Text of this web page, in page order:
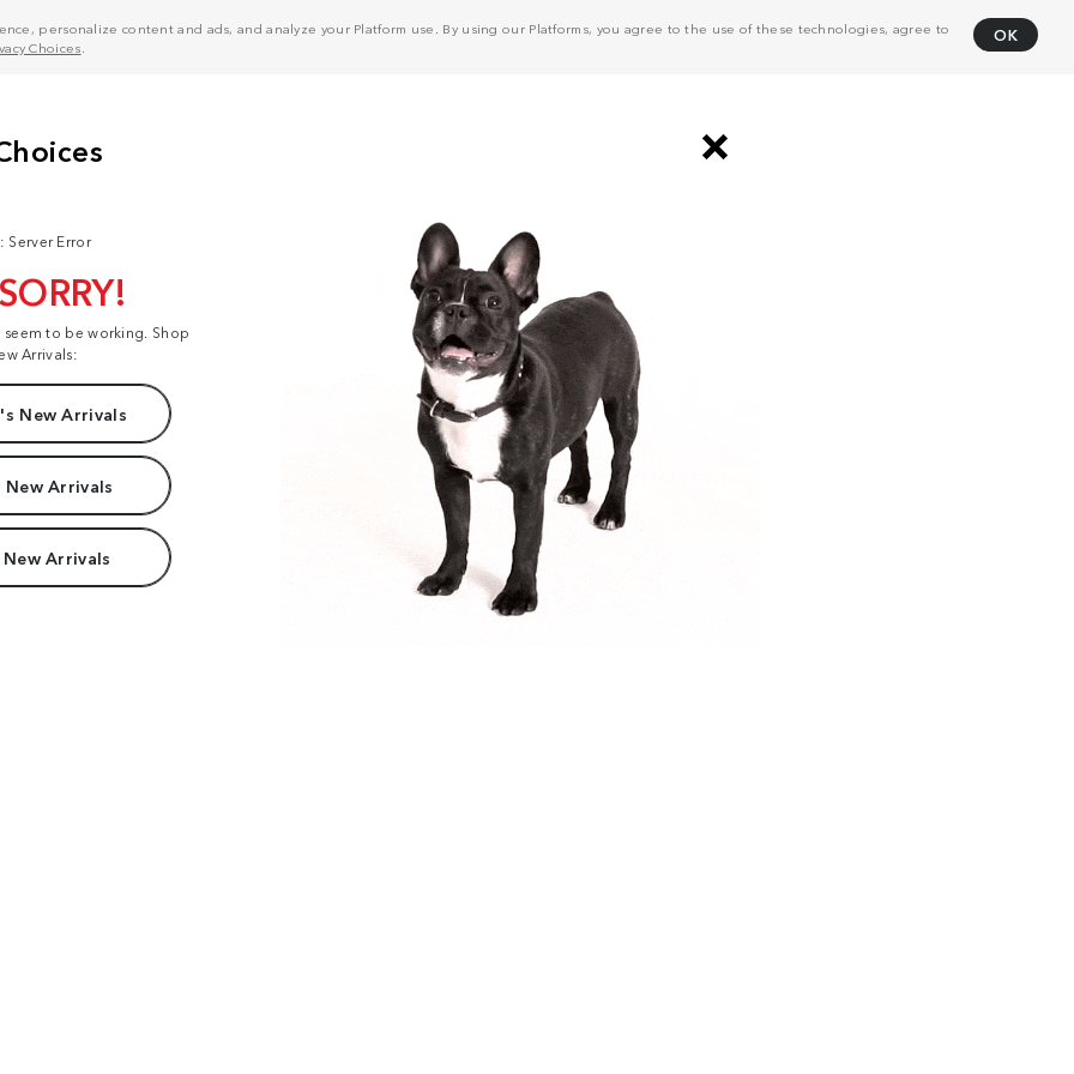
personalize content and ads, and analyze your Platform use. By using our Platforms, you agree to the use of these technologies, agree to
Choices
OK
Server Error
to be working. Shop
Arrivals:
New Arrivals
New Arrivals
Arrivals